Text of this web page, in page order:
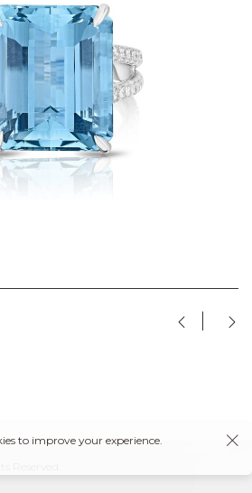
Reserved.
to improve your experience.